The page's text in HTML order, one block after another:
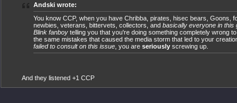
Andski wrote:
You know CCP, when you have Chribba, pirates, hisec bears, Goons,
newbies, veterans, bittervets, collectors, and basically everyone in this
Blink fanboy telling you that you're doing something completely wrong
the same mistakes that caused the media storm that led to your
failed to consult on this issue , you are seriously screwing up.
And they listened +1 CCP